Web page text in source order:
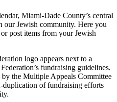
Miami-Dade County’s central
our Jewish community. Here you
post items from your Jewish
logo appears next to a
fundraising guidelines.
by the Multiple Appeals Committee
duplication of fundraising efforts